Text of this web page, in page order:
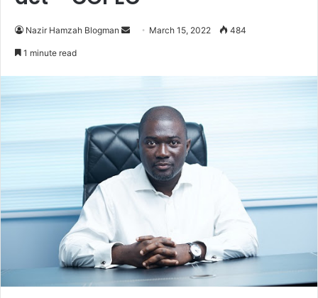
Nazir Hamzah Blogman
Send March 15, 2022 484
1 minute read